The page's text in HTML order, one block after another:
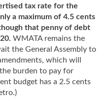
tax rate for the
a maximum of 4.5 cents
that penny of debt
WMATA remains the
the General Assembly to
which will
burden to pay for
budget has a 2.5 cents